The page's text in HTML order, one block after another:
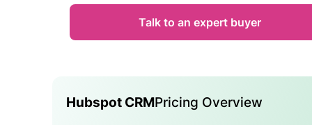
Talk to an expert buyer
Hubspot CRMPricing Overview